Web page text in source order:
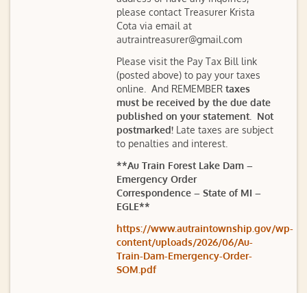
please contact Treasurer Krista
Cota via email at
autraintreasurer@gmail.com
Please visit the Pay Tax Bill link
(posted above) to pay your taxes
online. And REMEMBER taxes
must be received by the due date
published on your statement. Not
postmarked!Late taxes are subject
to penalties and interest.
**Au Train Forest Lake Dam –
Emergency Order
Correspondence – State of MI –
EGLE**
https://www.autraintownship.gov/wp-
content/uploads/2026/06/Au-
Train-Dam-Emergency-Order-
SOM.pdf